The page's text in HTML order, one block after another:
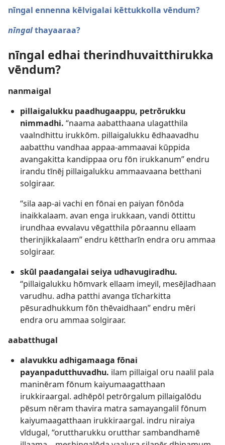
nīngal ennenna kēlvigalai kēttukkolla vēndum?
nīngalthayaaraa?
nīngal edhai therindhuvaitthirukka
vēndum?
nanmaigal
pillaigalukku paadhugaappu, petrōrukku
nimmadhi. “naama aabatthaana ulagatthila
vaalndhittu irukkōm. pillaigalukku ēdhaavadhu
aabatthu vandhaa appaa-ammaavai kūppida
avangakitta kandippaa oru fōn irukkanum” endru
irandu tīnēj pillaigalukku ammaavaana betthani
solgiraar.
“sila aap-ai vachi en fōnai en paiyan fōnōda
inaikkalaam. avan enga irukkaan, vandi ōttittu
irundhaa evvalavu vēgatthila pōraannu ellaam
therinjikkalaam” endru kēttharīn endra oru ammaa
solgiraar.
skūl paadangalai seiya udhavugiradhu.
“pillaigalukku hōmvark ellaam imeyil, mesējladhaan
varudhu. adha patthi avanga tīcharkitta
pēsuradhukkum fōn thēvaidhaan” endru mēri
endra oru ammaa solgiraar.
aabatthugal
alavukku adhigamaaga fōnai
payanpadutthuvadhu. ilam pillaigal oru naalil pala
maninēram fōnum kaiyumaagatthaan
irukkiraargal. adhēpōl petrōrgalum pillaigalōdu
pēsum nēram thavira matra samayangalil fōnum
kaiyumaagatthaan irukkiraargal. indru niraiya
vīdugal, “oruttharukku orutthar sambandhamē